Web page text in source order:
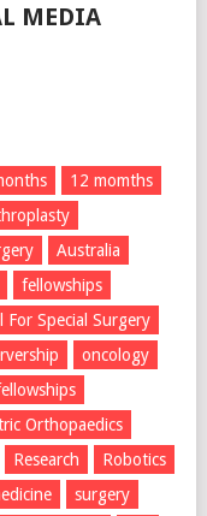
MEDIA
12 momths
Australia
fellowships
For Special Surgery
oncology
Orthopaedics
Research
Robotics
surgery